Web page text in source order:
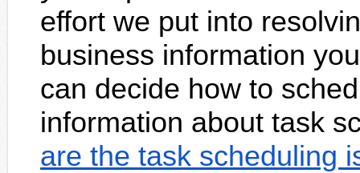
effort we put into
business information
can decide how to
information about task
are the task scheduling